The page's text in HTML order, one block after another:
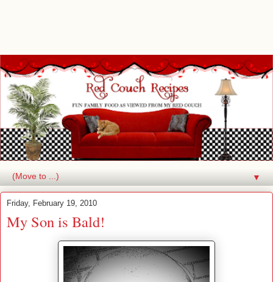
▼
Friday, February 19, 2010
My Son is Bald!